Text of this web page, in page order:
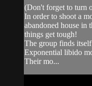
(Don't forget to turn
In order to shoot a
abandoned house in
things get tough!
The group finds
Exponential libido
Their mo...